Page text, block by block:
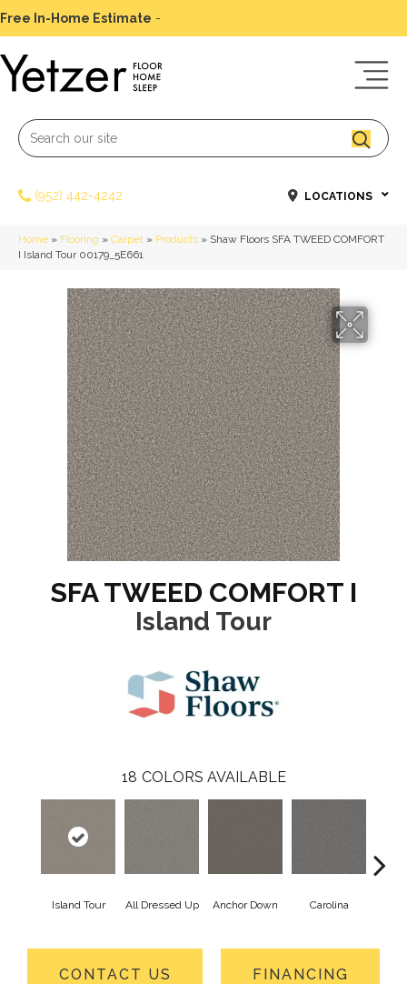
Free In-Home Estimate -
(952) 442-4242 LOCATIONS
Home » Flooring » Carpet » Products » Shaw Floors SFA TWEED COMFORT
I Island Tour 00179_5E661
SFA TWEED COMFORT I
Island Tour
18 COLORS AVAILABLE
Island Tour All Dressed Up Anchor Down Carolina
CONTACT US FINANCING